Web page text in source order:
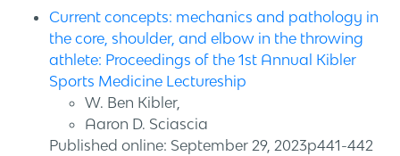
Current concepts: mechanics and pathology in
the core, shoulder, and elbow in the throwing
athlete: Proceedings of the 1st Annual Kibler
Sports Medicine Lectureship
W. Ben Kibler,
Aaron D. Sciascia
Published online: September 29, 2023p441-442